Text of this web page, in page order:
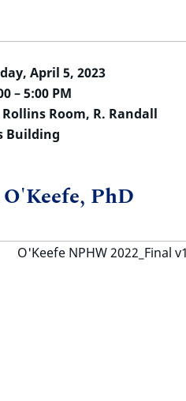
April 5, 2023
– 5:00 PM
Room, R. Randall
Building
PhD